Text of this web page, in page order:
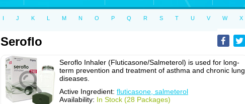
I J K L M N O P Q R S T U V W X
Seroflo
Seroflo Inhaler (Fluticasone/Salmeterol) is used for long-
term prevention and treatment of asthma and chronic lung
diseases.
Active Ingredient: fluticasone, salmeterol
Availability: In Stock (28 Packages)